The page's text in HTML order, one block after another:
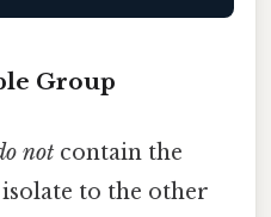
Group
not contain the
to the other